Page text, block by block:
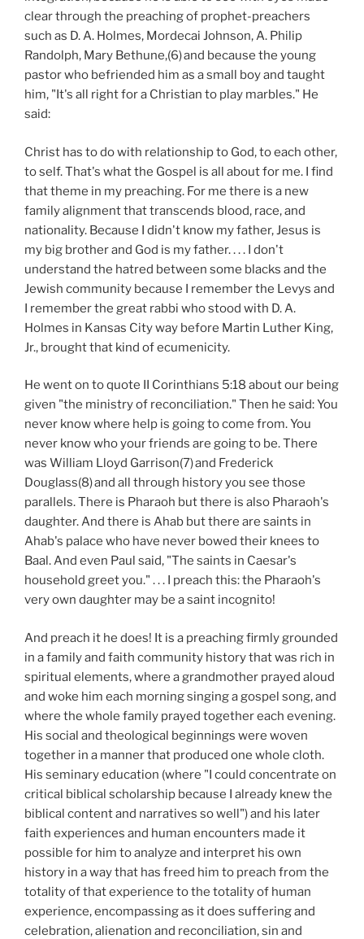
clear through the preaching of prophet-preachers
such as D. A. Holmes, Mordecai Johnson, A. Philip
Randolph, Mary Bethune,(6)and because the young
pastor who befriended him as a small boy and taught
him, "It's all right for a Christian to play marbles." He
said:
Christ has to do with relationship to God, to each other,
to self. That's what the Gospel is all about for me. I find
that theme in my preaching. For me there is a new
family alignment that transcends blood, race, and
nationality. Because I didn't know my father, Jesus is
my big brother and God is my father. . . . I don't
understand the hatred between some blacks and the
Jewish community because I remember the Levys and
I remember the great rabbi who stood with D. A.
Holmes in Kansas City way before Martin Luther King,
Jr., brought that kind of ecumenicity.
He went on to quote II Corinthians 5:18 about our being
given "the ministry of reconciliation." Then he said: You
never know where help is going to come from. You
never know who your friends are going to be. There
was William Lloyd Garrison(7)and Frederick
Douglass(8)and all through history you see those
parallels. There is Pharaoh but there is also Pharaoh's
daughter. And there is Ahab but there are saints in
Ahab's palace who have never bowed their knees to
Baal. And even Paul said, "The saints in Caesar's
household greet you." . . . I preach this: the Pharaoh's
very own daughter may be a saint incognito!
And preach it he does! It is a preaching firmly grounded
in a family and faith community history that was rich in
spiritual elements, where a grandmother prayed aloud
and woke him each morning singing a gospel song, and
where the whole family prayed together each evening.
His social and theological beginnings were woven
together in a manner that produced one whole cloth.
His seminary education (where "I could concentrate on
critical biblical scholarship because I already knew the
biblical content and narratives so well") and his later
faith experiences and human encounters made it
possible for him to analyze and interpret his own
history in a way that has freed him to preach from the
totality of that experience to the totality of human
experience, encompassing as it does suffering and
celebration, alienation and reconciliation, sin and